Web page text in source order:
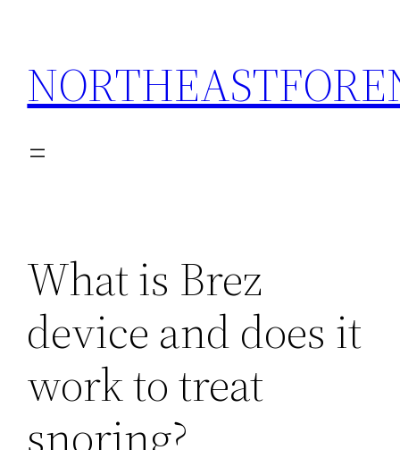
content
What is Brez
device and does it
work to treat
snoring?